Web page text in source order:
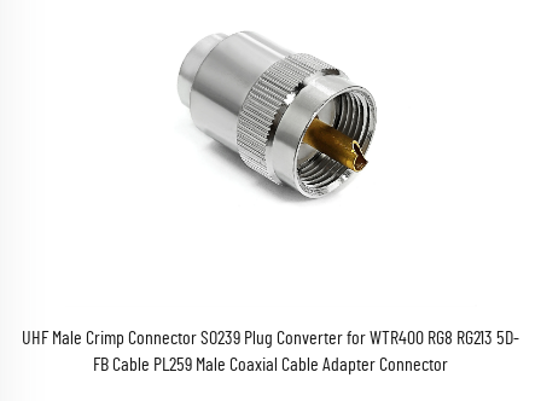
UHF Male Crimp Connector SO239 Plug Converter for WTR400 RG8 RG213 5D-
FB Cable PL259 Male Coaxial Cable Adapter Connector